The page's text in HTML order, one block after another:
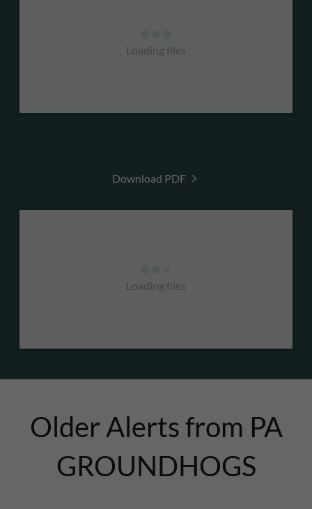
Loading files
Download PDF
Loading files
Older Alerts from PA
GROUNDHOGS